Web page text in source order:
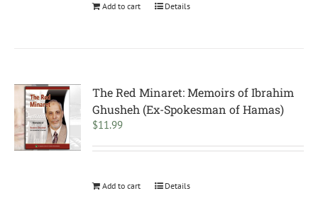
Add to cart Details
The Red Minaret: Memoirs of Ibrahim
Ghusheh (Ex-Spokesman of Hamas)
$11.99
Add to cart Details